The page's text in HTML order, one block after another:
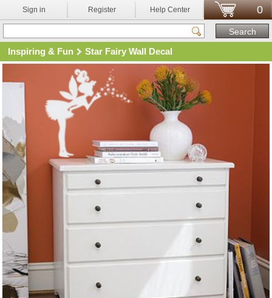
Sign in Register Help Center 0
Inspiring & Fun Star Fairy Wall Decal